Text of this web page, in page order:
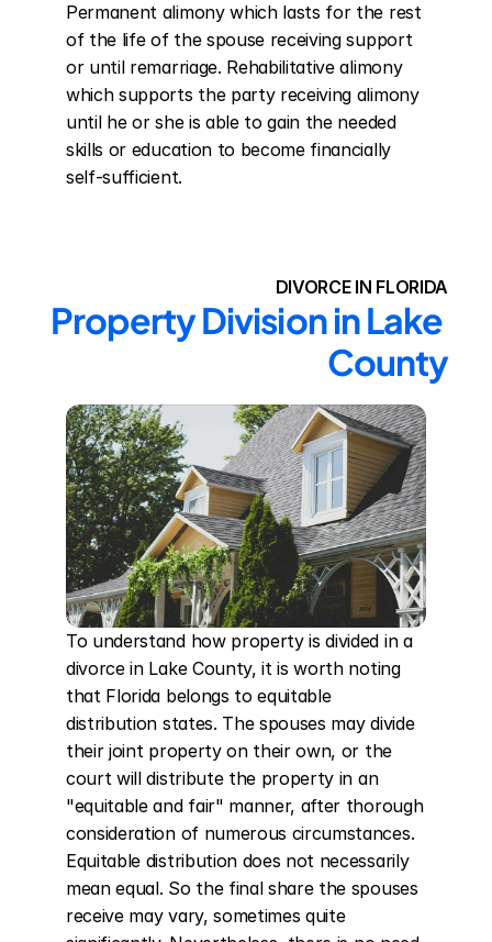
Permanent alimony which lasts for the rest
of the life of the spouse receiving support
or until remarriage. Rehabilitative alimony
which supports the party receiving alimony
until he or she is able to gain the needed
skills or education to become financially
self-sufficient.
DIVORCE IN FLORIDA
Property Division in Lake
County
To understand how property is divided in a
divorce in Lake County, it is worth noting
that Florida belongs to equitable
distribution states. The spouses may divide
their joint property on their own, or the
court will distribute the property in an
"equitable and fair" manner, after thorough
consideration of numerous circumstances.
Equitable distribution does not necessarily
mean equal. So the final share the spouses
receive may vary, sometimes quite